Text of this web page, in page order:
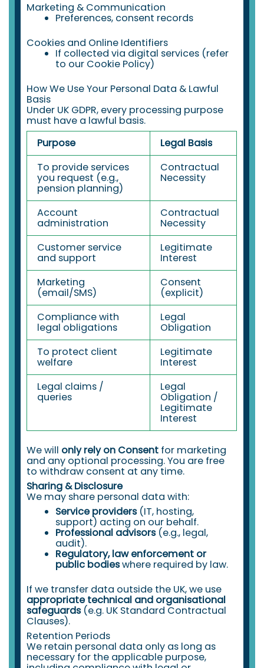
Marketing & Communication
Preferences, consent records
Cookies and Online Identifiers
If collected via digital services (refer
to our Cookie Policy)
How We Use Your Personal Data & Lawful
Basis
Under UK GDPR, every processing purpose
must have a lawful basis.
Purpose
Legal Basis
To provide services
you request (e.g.,
pension planning)
Contractual
Necessity
Account
administration
Contractual
Necessity
Customer service
and support
Legitimate
Interest
Marketing
(email/SMS)
Consent
(explicit)
Compliance with
legal obligations
Legal
Obligation
To protect client
welfare
Legitimate
Interest
Legal claims /
queries
Legal
Obligation /
Legitimate
Interest
We will only rely on Consent for marketing
and any optional processing. You are free
to withdraw consent at any time.
Sharing & Disclosure
We may share personal data with:
Service providers(IT, hosting,
support) acting on our behalf.
Professional advisors(e.g., legal,
audit).
Regulatory, law enforcement or
public bodieswhere required by law.
If we transfer data outside the UK, we use
appropriate technical and organisational
safeguards(e.g. UK Standard Contractual
Clauses).
Retention Periods
We retain personal data only as long as
necessary for the applicable purpose,